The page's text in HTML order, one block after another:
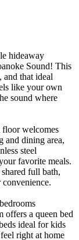
hideaway
Sound! This
and that ideal
like your own
sound where
floor welcomes
and dining area,
steel
favorite meals.
full bath,
offers a queen bed
ideal for kids
right at home